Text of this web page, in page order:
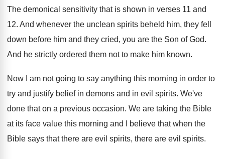
The demonical sensitivity that is shown in verses 11 and
12. And whenever the unclean spirits beheld him, they fell
down before him and they cried, you are the Son of God.
And he strictly ordered them not to make him known.
Now I am not going to say anything this morning in order to
try and justify belief in demons and in evil spirits. We've
done that on a previous occasion. We are taking the Bible
at its face value this morning and I believe that when the
Bible says that there are evil spirits, there are evil spirits.